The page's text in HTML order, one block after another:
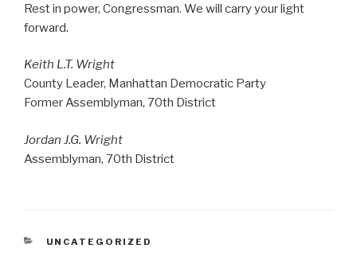
Rest in power, Congressman. We will carry your light
forward.
Keith L.T. Wright
County Leader, Manhattan Democratic Party
Former Assemblyman, 70th District
Jordan J.G. Wright
Assemblyman, 70th District
CATEGORIES
UNCATEGORIZED